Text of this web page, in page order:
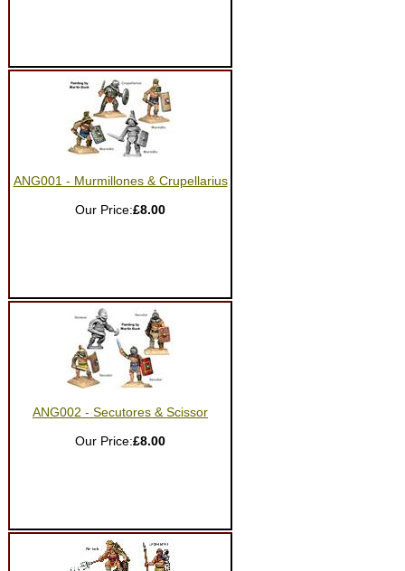
ANG001 - Murmillones & Crupellarius
Our Price:£8.00
ANG002 - Secutores & Scissor
Our Price:£8.00